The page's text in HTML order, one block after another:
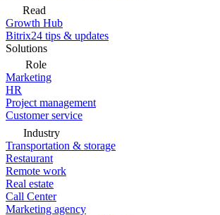
Read
Growth Hub
Bitrix24 tips & updates
Solutions
Role
Marketing
HR
Project management
Customer service
Industry
Transportation & storage
Restaurant
Remote work
Real estate
Call Center
Marketing agency